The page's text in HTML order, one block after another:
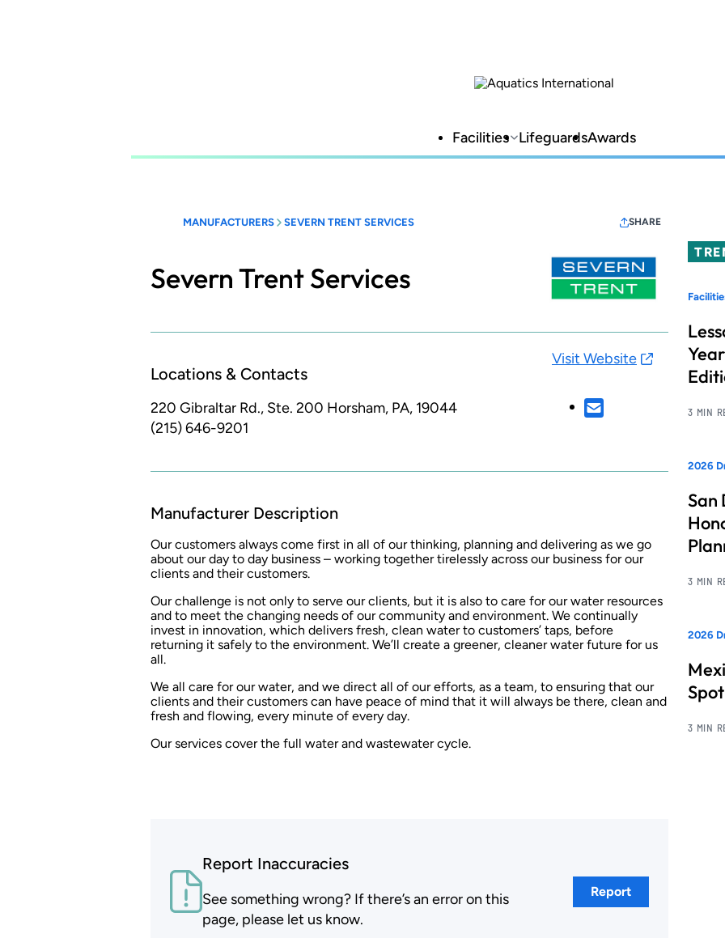
Facilities LifeguardsAwards
MANUFACTURERS SEVERN TRENT SERVICES SHARE
Severn Trent Services
Locations & Contacts
220 Gibraltar Rd., Ste. 200 Horsham, PA, 19044
(215) 646-9201
Visit Website
Manufacturer Description
Our customers always come first in all of our thinking, planning and delivering as we go
about our day to day business – working together tirelessly across our business for our
clients and their customers.
Our challenge is not only to serve our clients, but it is also to care for our water resources
and to meet the changing needs of our community and environment. We continually
invest in innovation, which delivers fresh, clean water to customers’ taps, before
returning it safely to the environment. We’ll create a greener, cleaner water future for us
all.
We all care for our water, and we direct all of our efforts, as a team, to ensuring that our
clients and their customers can have peace of mind that it will always be there, clean and
fresh and flowing, every minute of every day.
Our services cover the full water and wastewater cycle.
Report Inaccuracies
See something wrong? If there’s an error on this
page, please let us know.
Report
3 MIN
2026
San
3 MIN
2026
3 MIN